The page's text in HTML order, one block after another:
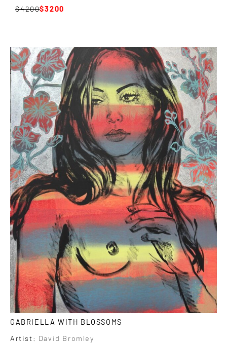
4200 3200
GABRIELLA WITH BLOSSOMS
Artist: David Bromley